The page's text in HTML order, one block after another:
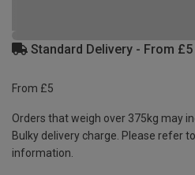
Standard Delivery - From £5
From £5
Orders that weigh over 375kg may
Bulky delivery charge. Please refer
information.